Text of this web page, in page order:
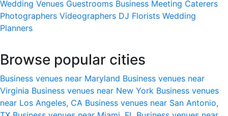
Wedding Venues Guestrooms Business Meeting Caterers
Photographers Videographers DJ Florists Wedding
Planners
Browse popular cities
Business venues near Maryland Business venues near
Virginia Business venues near New York Business venues
near Los Angeles, CA Business venues near San Antonio,